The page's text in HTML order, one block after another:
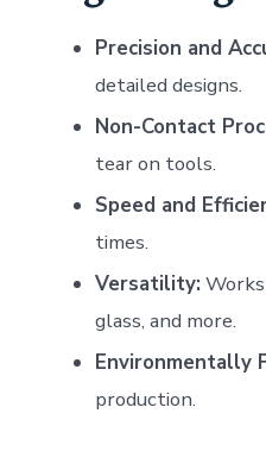
Precision and
detailed designs.
Non-Contact
tear on tools.
Speed and
times.
Versatility:
glass, and more.
Environmentally
production.